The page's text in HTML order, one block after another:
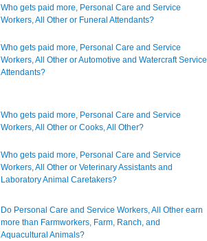
Who gets paid more, Personal Care and Service
Workers, All Other or Funeral Attendants?
Who gets paid more, Personal Care and Service
Workers, All Other or Automotive and Watercraft Service
Attendants?
Who gets paid more, Personal Care and Service
Workers, All Other or Cooks, All Other?
Who gets paid more, Personal Care and Service
Workers, All Other or Veterinary Assistants and
Laboratory Animal Caretakers?
Do Personal Care and Service Workers, All Other earn
more than Farmworkers, Farm, Ranch, and
Aquacultural Animals?